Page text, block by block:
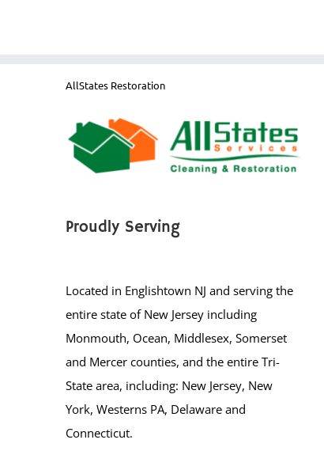
AllStates Restoration
Proudly Serving
Located in Englishtown NJ and serving the
entire state of New Jersey including
Monmouth, Ocean, Middlesex, Somerset
and Mercer counties, and the entire Tri-
State area, including: New Jersey, New
York, Westerns PA, Delaware and
Connecticut.